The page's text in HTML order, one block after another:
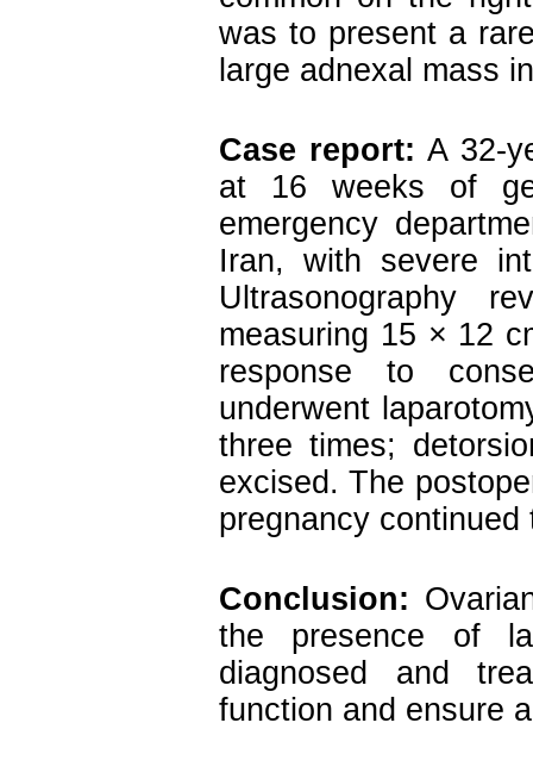
was to present a
large adnexal mass
Case report: A 32-
at 16 weeks of
emergency
Iran, with severe
Ultrasonography
measuring 15 × 12
response to
underwent
three times;
excised. The
pregnancy
Conclusion:
the presence of
diagnosed and
function and ensure